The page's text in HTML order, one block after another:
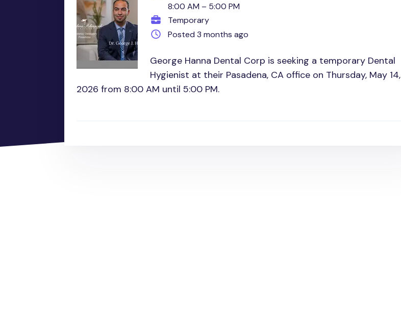
8:00 AM – 5:00 PM
Temporary
Posted 3 months ago
George Hanna Dental Corp is seeking a temporary Dental
Hygienist at their Pasadena, CA office on Thursday, May 14,
2026 from 8:00 AM until 5:00 PM.